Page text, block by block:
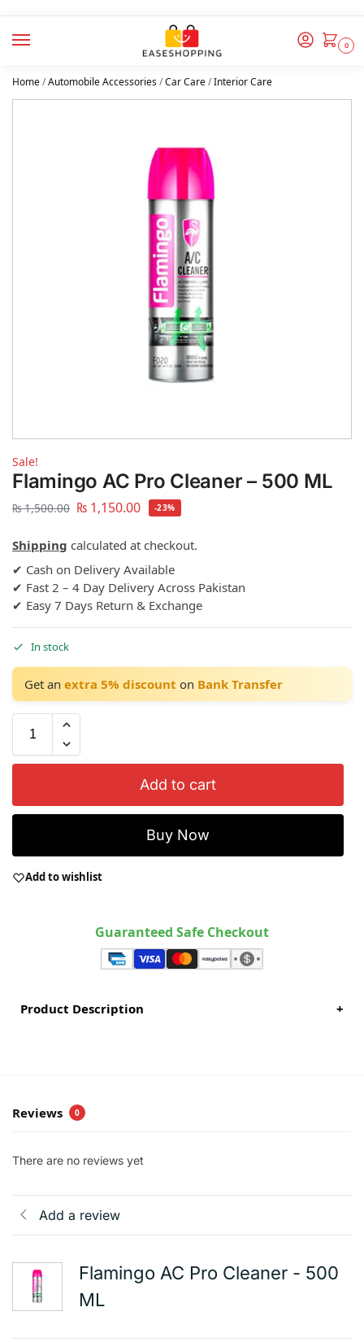
0
Home/Automobile Accessories/Car Care/Interior Care
Sale!
Flamingo AC Pro Cleaner – 500 ML
₨1,500.00 ₨ 1,150.00 -23%
Shipping calculated at checkout.
✔ Cash on Delivery Available
✔ Fast 2 – 4 Day Delivery Across Pakistan
✔ Easy 7 Days Return & Exchange
In stock
Get an extra 5% discount on Bank Transfer
Add to cart
Buy Now
Add to wishlist
Guaranteed Safe Checkout
Product Description +
Reviews 0
There are no reviews yet
Add a review
Flamingo AC Pro Cleaner - 500
ML